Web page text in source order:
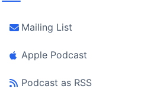
Mailing List
Apple Podcast
Podcast as RSS